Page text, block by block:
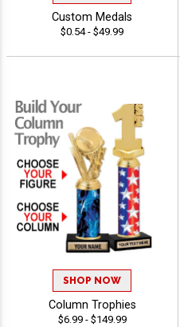
Custom Medals
$0.54 - $49.99
SHOP NOW
Column Trophies
$6.99 - $149.99